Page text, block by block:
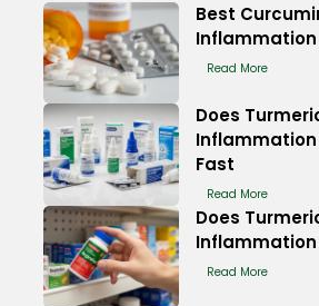
Best
Read More
Does
Fast
Read More
Does
Inflammation
Read More